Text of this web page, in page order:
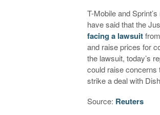
T-Mobile and
have said that the
facing a lawsuit
and raise prices for
the lawsuit, today’s
could raise concerns
strike a deal with
Source: Reuters